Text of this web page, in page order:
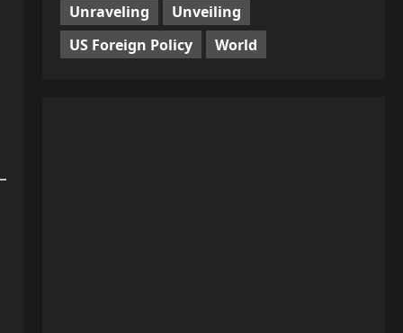
Unraveling
Unveiling
US Foreign Policy
World